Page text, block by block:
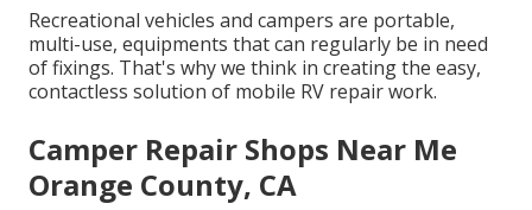
Recreational vehicles and campers are portable,
multi-use, equipments that can regularly be in need
of fixings. That's why we think in creating the easy,
contactless solution of mobile RV repair work.
Camper Repair Shops Near Me
Orange County, CA